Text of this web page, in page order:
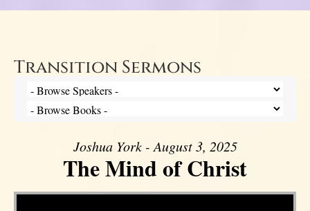
Transition Sermons
Joshua York - August 3, 2025
The Mind of Christ
Video Player